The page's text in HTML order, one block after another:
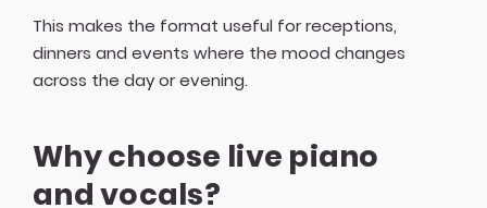
This makes the format useful for receptions,
dinners and events where the mood changes
across the day or evening.
Why choose live piano
and vocals?